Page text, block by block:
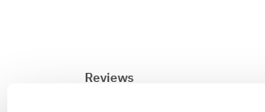
Reviews